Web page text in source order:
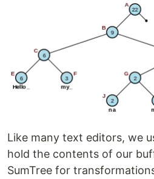
Like many text editors, we
hold the contents of our
SumTree for